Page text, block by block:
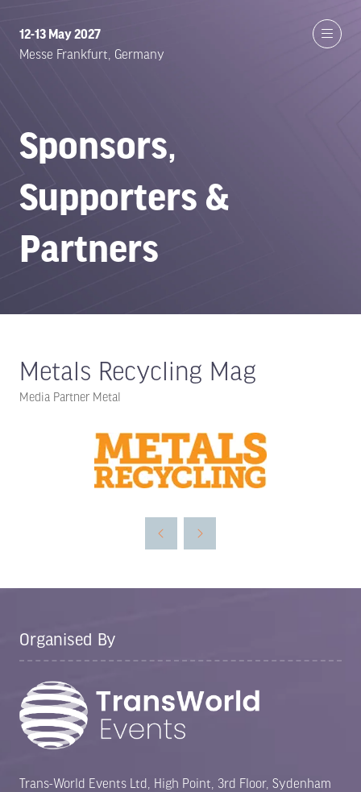
12-13 May 2027
Messe Frankfurt, Germany
Sponsors,
Supporters &
Partners
Metals Recycling Mag
Media Partner Metal
Organised By
Trans-World Events Ltd, High Point, 3rd Floor, Sydenham